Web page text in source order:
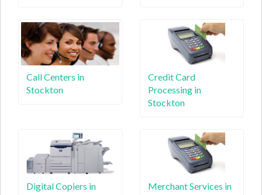
Call Centers in
Stockton
Credit Card
Processing in
Stockton
Digital Copiers in
Merchant Services in